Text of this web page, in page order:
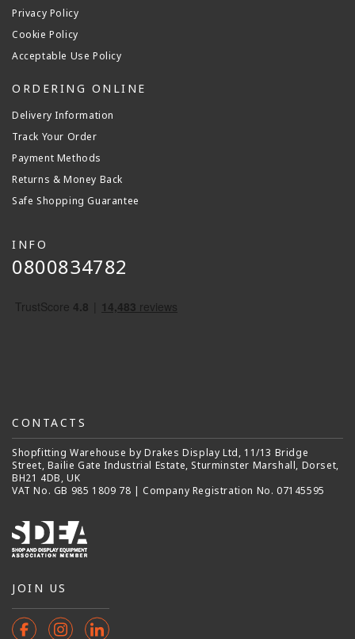
Privacy Policy
Cookie Policy
Acceptable Use Policy
ORDERING ONLINE
Delivery Information
Track Your Order
Payment Methods
Returns & Money Back
Safe Shopping Guarantee
INFO
0800834782
CONTACTS
Shopfitting Warehouse by Drakes Display Ltd, 11/13 Bridge
Street, Bailie Gate Industrial Estate, Sturminster Marshall, Dorset,
BH21 4DB, UK
VAT No. GB 985 1809 78 | Company Registration No. 07145595
JOIN US